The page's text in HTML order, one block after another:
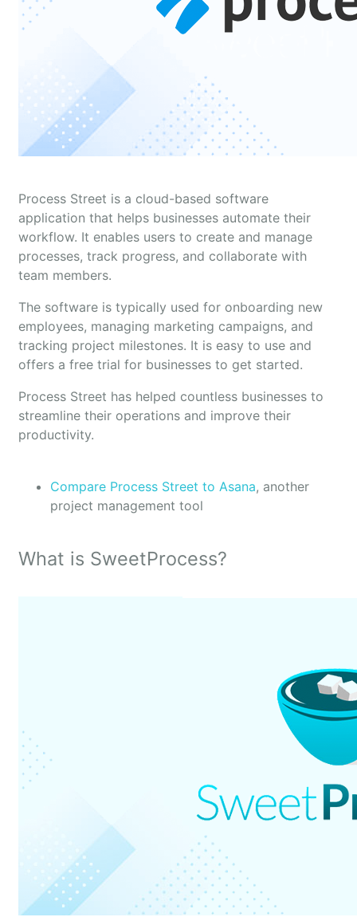
Process Street is a cloud-based software
application that helps businesses automate their
workflow. It enables users to create and manage
processes, track progress, and collaborate with
team members.
The software is typically used for onboarding new
employees, managing marketing campaigns, and
tracking project milestones. It is easy to use and
offers a free trial for businesses to get started.
Process Street has helped countless businesses to
streamline their operations and improve their
productivity.
Compare Process Street to Asana, another
project management tool
What is SweetProcess?